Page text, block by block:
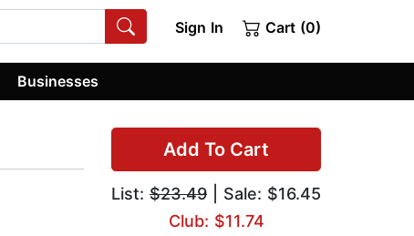
Sign In Cart (0)
Businesses
Add To Cart
List: $23.49 | Sale: $16.45
Club: $11.74